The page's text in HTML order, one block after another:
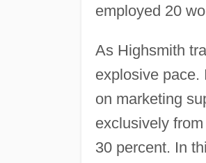
employed 20
As Highsmith
explosive pace.
on marketing
exclusively
30 percent. In